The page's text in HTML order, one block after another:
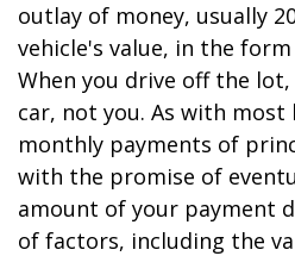
outlay of money, usually
vehicle's value, in the
When you drive off the
car, not you. As with most
monthly payments of
with the promise of
amount of your payment
of factors, including the